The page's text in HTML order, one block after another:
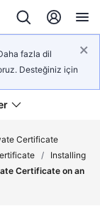
fazla dil
Desteğiniz için
Certificate
/
Installing
Certificate on an